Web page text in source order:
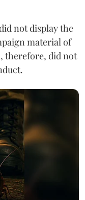
not display the
material of
therefore, did not